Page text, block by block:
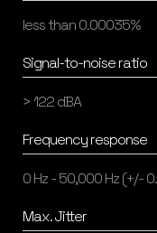
less than 0.00035%
Signal-to-noise ratio
> 122 dBA
Frequency response
0 Hz - 50,000 Hz (+/-
Max. Jitter